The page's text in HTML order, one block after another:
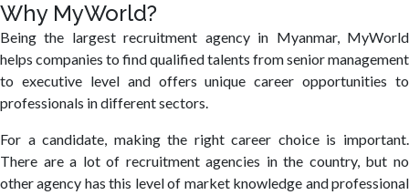
Why MyWorld?
Being the largest recruitment agency in Myanmar, MyWorld
helps companies to find qualified talents from senior management
to executive level and offers unique career opportunities to
professionals in different sectors.
For a candidate, making the right career choice is important.
There are a lot of recruitment agencies in the country, but no
other agency has this level of market knowledge and professional